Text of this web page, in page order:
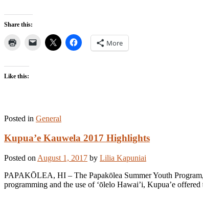
Share this:
More
Like this:
Posted in General
Kupua’e Kauwela 2017 Highlights
Posted on August 1, 2017 by Lilia Kapuniai
PAPAKŌLEA, HI – The Papakōlea Summer Youth
programming and the use of ‘ōlelo Hawai’i, Kupua’e